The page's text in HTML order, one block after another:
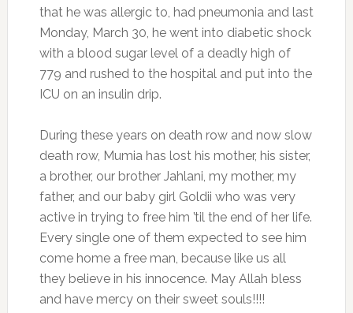
that he was allergic to, had pneumonia and last
Monday, March 30, he went into diabetic shock
with a blood sugar level of a deadly high of
779 and rushed to the hospital and put into the
ICU on an insulin drip.
During these years on death row and now slow
death row, Mumia has lost his mother, his sister,
a brother, our brother Jahlani, my mother, my
father, and our baby girl Goldii who was very
active in trying to free him ’til the end of her life.
Every single one of them expected to see him
come home a free man, because like us all
they believe in his innocence. May Allah bless
and have mercy on their sweet souls!!!!